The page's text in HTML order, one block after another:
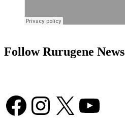
Follow Rurugene News
Facebook Instagram X YouTube